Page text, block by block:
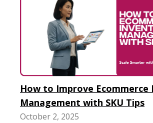
How to Improve
Management with SKU Tips
October 2, 2025